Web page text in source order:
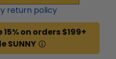
return policy
15% on orders $199+
SUNNY